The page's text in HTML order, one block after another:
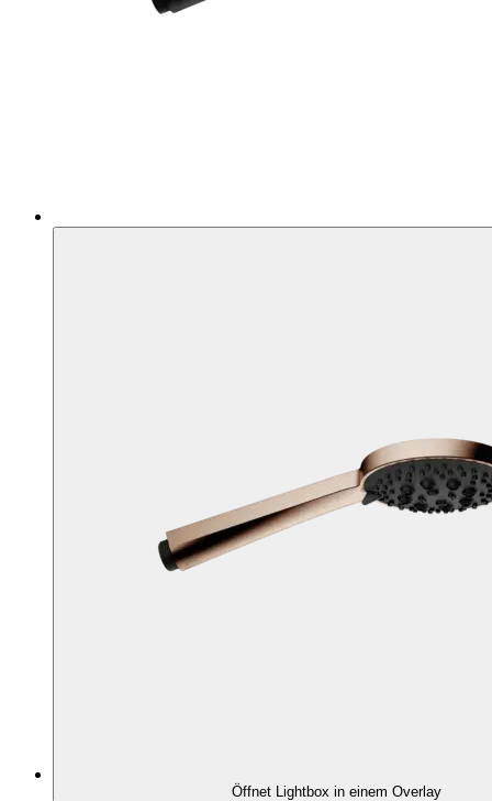
Öffnet Lightbox in einem Overlay